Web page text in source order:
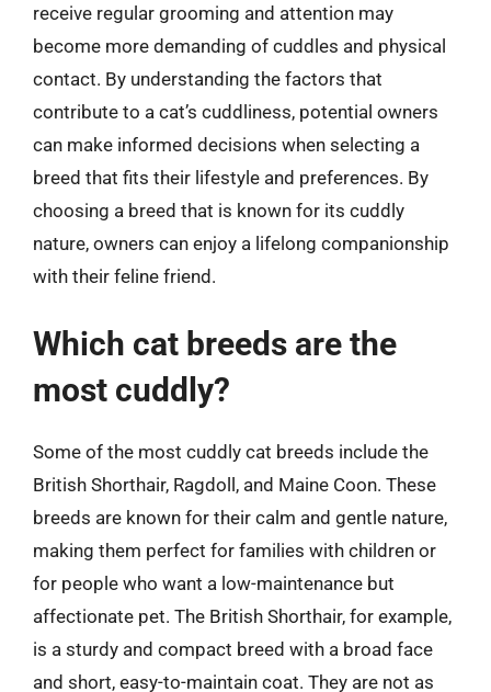
receive regular grooming and attention may
become more demanding of cuddles and physical
contact. By understanding the factors that
contribute to a cat’s cuddliness, potential owners
can make informed decisions when selecting a
breed that fits their lifestyle and preferences. By
choosing a breed that is known for its cuddly
nature, owners can enjoy a lifelong companionship
with their feline friend.
Which cat breeds are the
most cuddly?
Some of the most cuddly cat breeds include the
British Shorthair, Ragdoll, and Maine Coon. These
breeds are known for their calm and gentle nature,
making them perfect for families with children or
for people who want a low-maintenance but
affectionate pet. The British Shorthair, for example,
is a sturdy and compact breed with a broad face
and short, easy-to-maintain coat. They are not as